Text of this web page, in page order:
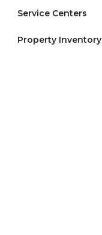
Service Centers
Property Inventory